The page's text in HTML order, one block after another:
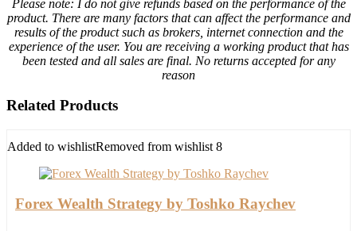
Please note: I do not give refunds based on the performance of the
product. There are many factors that can affect the performance and
results of the product such as brokers, internet connection and the
experience of the user. You are receiving a working product that has
been tested and all sales are final. No returns accepted for any
reason
Related Products
Added to wishlistRemoved from wishlist 8
Forex Wealth Strategy by Toshko Raychev